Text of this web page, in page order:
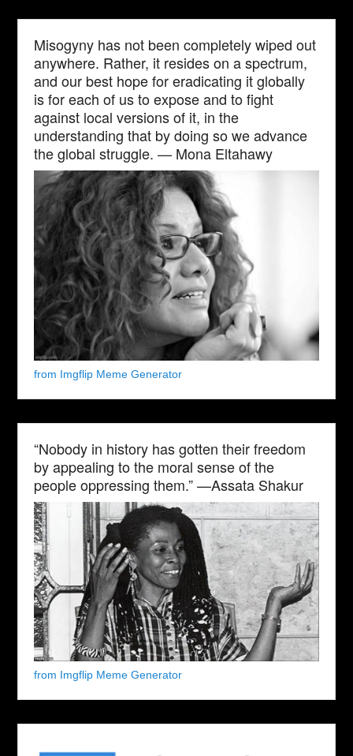
Misogyny has not been completely wiped out
anywhere. Rather, it resides on a spectrum,
and our best hope for eradicating it globally
is for each of us to expose and to fight
against local versions of it, in the
understanding that by doing so we advance
the global struggle. — Mona Eltahawy
from Imgflip Meme Generator
“Nobody in history has gotten their freedom
by appealing to the moral sense of the
people oppressing them.” —Assata Shakur
from Imgflip Meme Generator